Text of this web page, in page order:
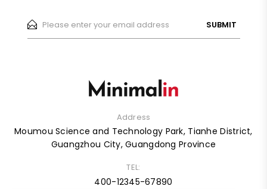
SUBMIT
Address
Moumou Science and Technology Park, Tianhe District,
Guangzhou City, Guangdong Province
TEL:
400-12345-67890